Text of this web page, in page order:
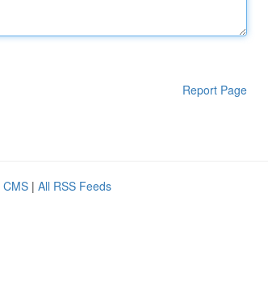
Report Page
CMS | All RSS Feeds